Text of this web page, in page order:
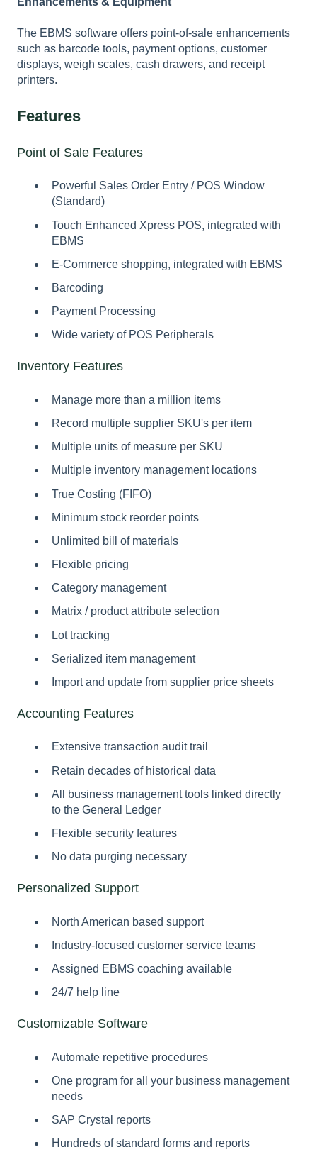
The EBMS software offers point-of-sale enhancements
such as barcode tools, payment options, customer
displays, weigh scales, cash drawers, and receipt
printers.
Features
Point of Sale Features
Powerful Sales Order Entry / POS Window
(Standard)
Touch Enhanced Xpress POS, integrated with
EBMS
E-Commerce shopping, integrated with EBMS
Barcoding
Payment Processing
Wide variety of POS Peripherals
Inventory Features
Manage more than a million items
Record multiple supplier SKU's per item
Multiple units of measure per SKU
Multiple inventory management locations
True Costing (FIFO)
Minimum stock reorder points
Unlimited bill of materials
Flexible pricing
Category management
Matrix / product attribute selection
Lot tracking
Serialized item management
Import and update from supplier price sheets
Accounting Features
Extensive transaction audit trail
Retain decades of historical data
All business management tools linked directly
to the General Ledger
Flexible security features
No data purging necessary
Personalized Support
North American based support
Industry-focused customer service teams
Assigned EBMS coaching available
24/7 help line
Customizable Software
Automate repetitive procedures
One program for all your business management
needs
SAP Crystal reports
Hundreds of standard forms and reports